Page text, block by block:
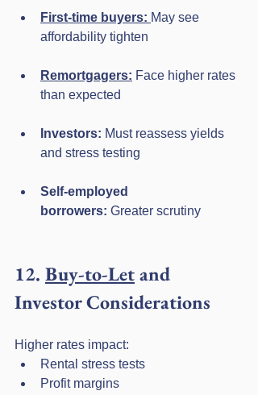
First-time buyers: May see
affordability tighten
Remortgagers: Face higher rates
than expected
Investors: Must reassess yields
and stress testing
Self-employed
borrowers: Greater scrutiny
12. Buy-to-Let and
Investor Considerations
Higher rates impact:
Rental stress tests
Profit margins